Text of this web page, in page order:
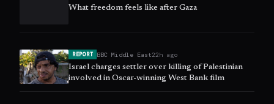
What freedom feels like after Gaza
REPORT BBC Middle East22h ago
Israel charges settler over killing of Palestinian
involved in Oscar-winning West Bank film